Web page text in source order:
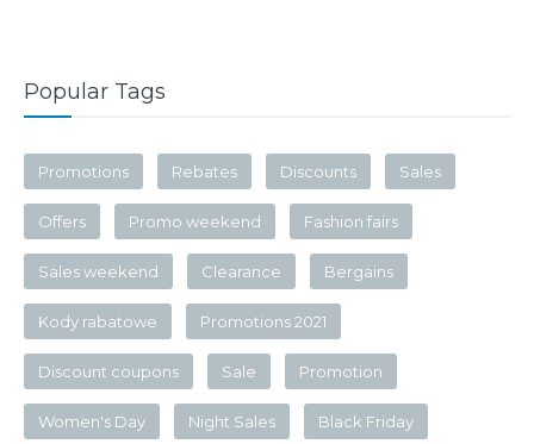
Popular Tags
Promotions Rebates Discounts Sales
Offers Promo weekend Fashion fairs
Sales weekend Clearance Bergains
Kody rabatowe Promotions 2021
Discount coupons Sale Promotion
Women's Day Night Sales Black Friday